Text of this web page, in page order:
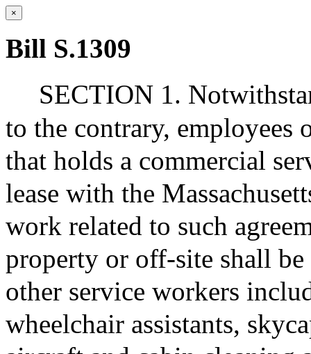
×
Bill S.1309
SECTION 1.
to the contrary, employees
that holds a commercial
lease with the
work related to such
property or off-site shall be
other service workers
wheelchair assistants,